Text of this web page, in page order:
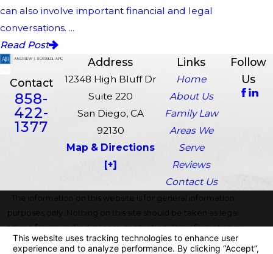
can also involve important financial and legal
conversations. ...
Read Post
Contact
858-
422-
1377
Address
12348 High Bluff Dr
Suite 220
San Diego, CA
92130
Map & Directions
[+]
Links
Home
About Us
Family Law
Areas We
Serve
Reviews
Contact Us
Follow
Us
The information on this website is for general information
purposes only. Nothing on this site should be taken as legal
advice for any individual case or situation. This information is
not intended to create, and receipt or viewing does not